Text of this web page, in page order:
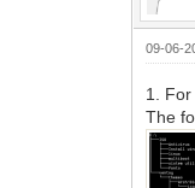
09-06-
1.
The